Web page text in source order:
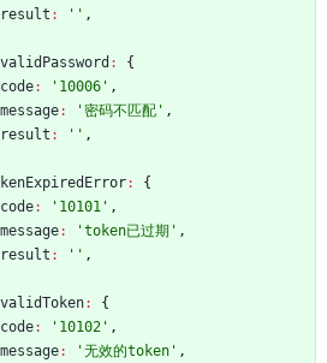
result : '' ,
:
{
code: '10006' ,
message: '密码不匹配' ,
result : '' ,
:
{
code: '10101' ,
message: 'token已过期' ,
result : '' ,
:
{
code: '10102' ,
message: '无效的token' ,